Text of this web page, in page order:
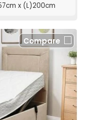
x (L)200cm
Compare